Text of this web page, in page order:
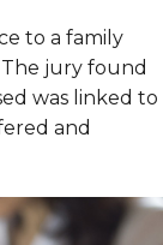
to a family
jury found
was linked to
and